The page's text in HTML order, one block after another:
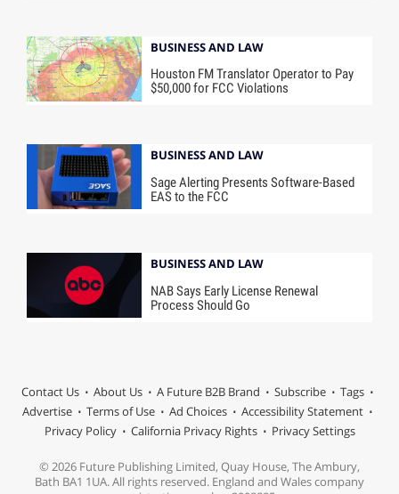
BUSINESS AND LAW
Houston FM Translator Operator to Pay
$50,000 for FCC Violations
BUSINESS AND LAW
Sage Alerting Presents Software-Based
EAS to the FCC
BUSINESS AND LAW
NAB Says Early License Renewal
Process Should Go
Contact Us About Us A Future B2B Brand Subscribe
Tags
Advertise
Terms of Use Ad Choices
Accessibility Statement
Privacy Policy
California Privacy Rights Privacy Settings
© 2026 Future Publishing Limited, Quay House, The Ambury,
Bath BA1 1UA. All rights reserved. England and Wales company